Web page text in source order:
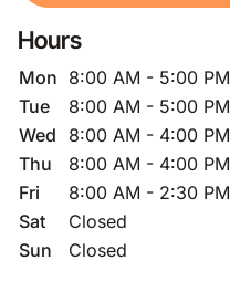
Hours
Mon 8:00 AM - 5:00 PM
Tue
8:00 AM - 5:00 PM
Wed
8:00 AM - 4:00 PM
Thu
8:00 AM - 4:00 PM
Fri
8:00 AM - 2:30 PM
Sat
Closed
Sun
Closed